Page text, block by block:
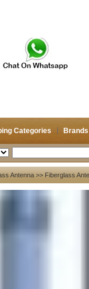
Categories Brands
Antenna >> Fiberglass